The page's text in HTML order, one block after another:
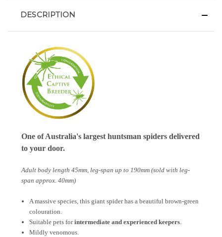
DESCRIPTION
One of Australia's largest huntsman spiders delivered
to your door.
Adult body length 45mm, leg-span up to 190mm (sold with leg-
span approx. 40mm)
A massive species, this giant spider has a beautiful brown-green
colouration.
Suitable pets forintermediate and experienced keepers.
Mildly venomous.